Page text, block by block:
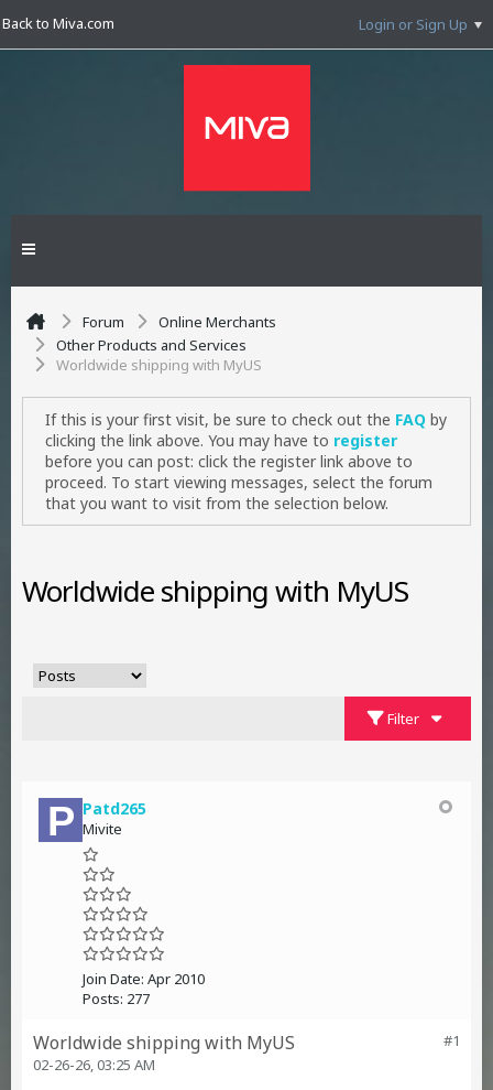
Back to Miva.com Login or Sign Up
Forum
Online Merchants
Other Products and Services
Worldwide shipping with MyUS
If this is your first visit, be sure to check out the FAQ by
clicking the link above. You may have to register
before you can post: click the register link above to
proceed. To start viewing messages, select the forum
that you want to visit from the selection below.
Worldwide shipping with MyUS
Filter
Patd265
Mivite
Join Date: Apr 2010
Posts: 277
#1
Worldwide shipping with MyUS
02-26-26, 03:25 AM